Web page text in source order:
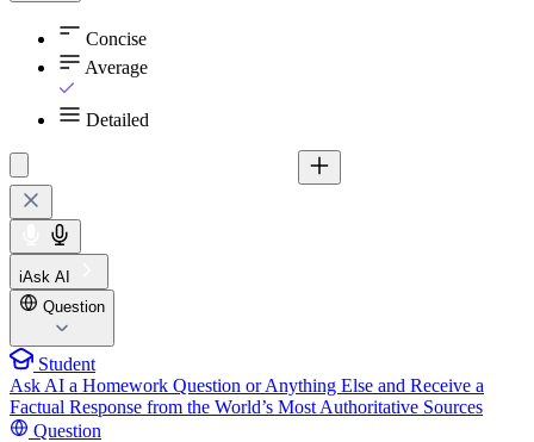
Concise
Average
Detailed
iAsk AI
Question
Student
Ask AI a Homework Question or Anything Else and Receive a
Factual Response from the World’s Most Authoritative Sources
Question